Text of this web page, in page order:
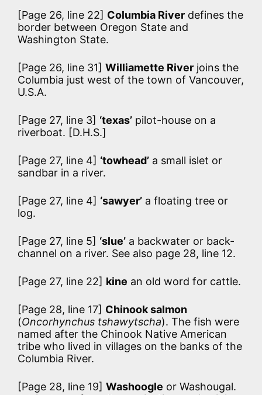
[Page 26, line 22] Columbia River defines the
border between Oregon State and
Washington State.
[Page 26, line 31] Williamette River joins the
Columbia just west of the town of Vancouver,
U.S.A.
[Page 27, line 3] ‘texas’ pilot-house on a
riverboat. [D.H.S.]
[Page 27, line 4] ‘towhead’ a small islet or
sandbar in a river.
[Page 27, line 4] ‘sawyer’ a floating tree or
log.
[Page 27, line 5] ‘slue’ a backwater or back-
channel on a river. See also page 28, line 12.
[Page 27, line 22] kine an old word for cattle.
[Page 28, line 17] Chinook salmon
(Oncorhynchus tshawytscha). The fish were
named after the Chinook Native American
tribe who lived in villages on the banks of the
Columbia River.
[Page 28, line 19] Washoogle or Washougal.